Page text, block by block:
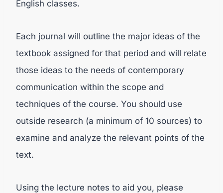
English classes.
Each journal will outline the major ideas of the
textbook assigned for that period and will relate
those ideas to the needs of contemporary
communication within the scope and
techniques of the course. You should use
outside research (a minimum of 10 sources) to
examine and analyze the relevant points of the
text.
Using the lecture notes to aid you, please